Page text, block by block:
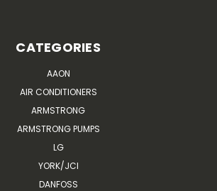
CATEGORIES
AAON
AIR CONDITIONERS
ARMSTRONG
ARMSTRONG PUMPS
LG
YORK/JCI
DANFOSS